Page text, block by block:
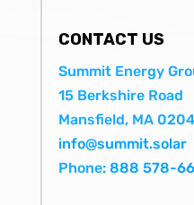
CONTACT US
Summit Energy
15 Berkshire Road
Mansfield, MA
info@summit.solar
Phone: 888 578-